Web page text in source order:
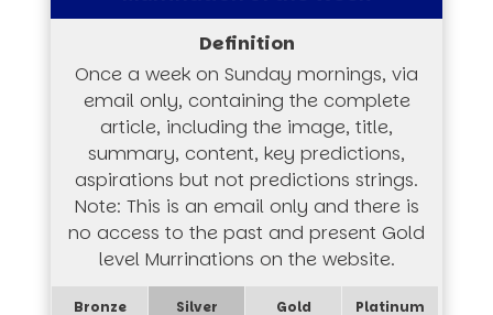
Once a week on Sunday mornings, via
email only, containing the complete
article, including the image, title,
summary, content, key predictions,
aspirations but not predictions strings.
Note: This is an email only and there is
no access to the past and present Gold
level Murrinations on the website.